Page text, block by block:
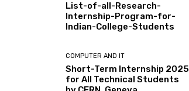
List-of-all-Research-
Internship-Program-for-
Indian-College-Students
COMPUTER AND IT
Short-Term Internship 2025
for All Technical Students